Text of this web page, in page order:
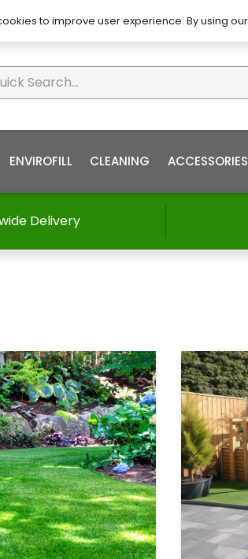
Grass Contact FAQ’s
ENVIROFILL CLEANING ACCESSORIES
Delivery
to improve user experience. By using